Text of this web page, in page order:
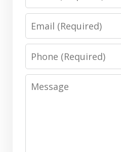
Phone
Message